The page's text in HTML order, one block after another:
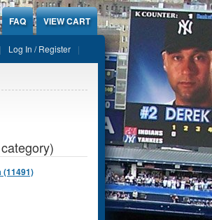
FAQ VIEW CART
Log In / Register
(11491)